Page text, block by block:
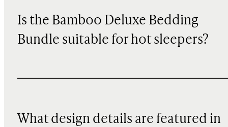
Is the Bamboo Deluxe Bedding
Bundle suitable for hot sleepers?
What design details are featured in